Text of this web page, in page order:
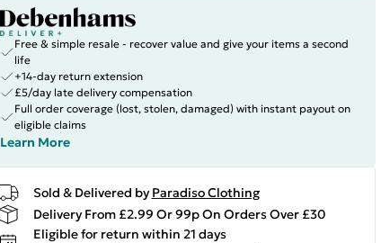
Free & simple resale - recover value and give your items a second
life
+14-day return extension
£5/day late delivery compensation
Full order coverage (lost, stolen, damaged) with instant payout on
eligible claims
Learn More
Sold & Delivered by Paradiso Clothing
Delivery From £2.99 Or 99p On Orders Over £30
Eligible for return within 21 days